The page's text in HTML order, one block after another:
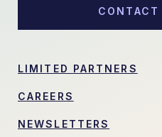
CONTACT
LIMITED PARTNERS
CAREERS
NEWSLETTERS